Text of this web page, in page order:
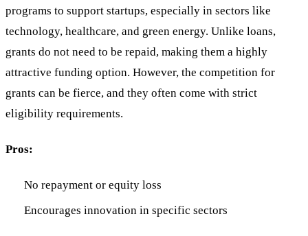
programs to support startups, especially in sectors like
technology, healthcare, and green energy. Unlike loans,
grants do not need to be repaid, making them a highly
attractive funding option. However, the competition for
grants can be fierce, and they often come with strict
eligibility requirements.
Pros:
No repayment or equity loss
Encourages innovation in specific sectors